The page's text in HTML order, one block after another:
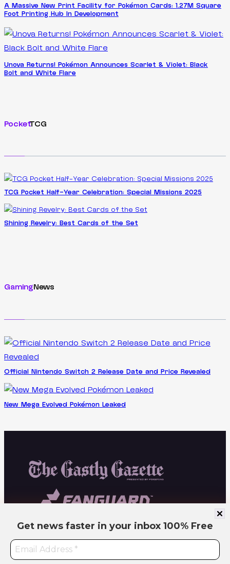
Get news faster in your inbox 100% Free
A Massive New Print Facility for Pokémon Cards: 1.27M Square
Foot Printing Hub In Development
Unova Returns! Pokémon Announces Scarlet & Violet: Black
Bolt and White Flare
PocketTCG
TCG Pocket Half-Year Celebration: Special Missions 2025
Shining Revelry: Best Cards of the Set
GamingNews
Official Nintendo Switch 2 Release Date and Price Revealed
New Mega Evolved Pokémon Leaked